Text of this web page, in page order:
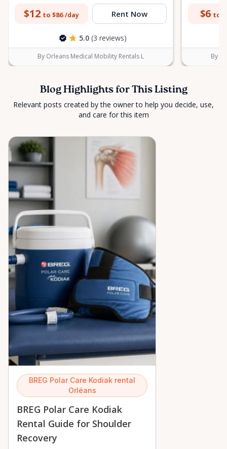
$12 to $86 /day Rent Now
5.0 (3 reviews)
By Orleans Medical Mobility Rentals L
$6 to
By
Blog Highlights for This Listing
Relevant posts created by the owner to help you decide, use,
and care for this item
BREG Polar Care Kodiak rental
Orléans
BREG Polar Care Kodiak
Rental Guide for Shoulder
Recovery